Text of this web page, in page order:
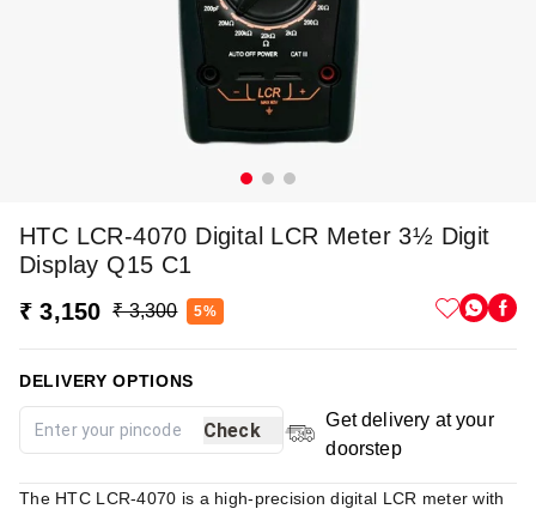
HTC LCR-4070 Digital LCR Meter 3½ Digit
Display Q15 C1
₹ 3,150
₹ 3,300 5%
DELIVERY OPTIONS
Check
Get delivery at your
doorstep
The HTC LCR-4070 is a high-precision digital LCR meter with